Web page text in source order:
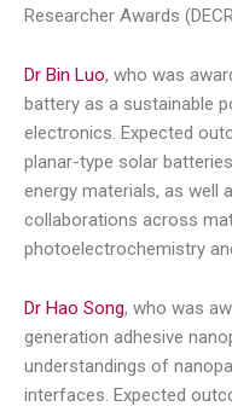
Researcher Awards
Dr Bin Luo, who was
battery as a sustainable
electronics. Expected
planar-type solar
energy materials, as well
collaborations across
photoelectrochemistry
Dr Hao Song, who was
generation adhesive
understandings of
interfaces. Expected